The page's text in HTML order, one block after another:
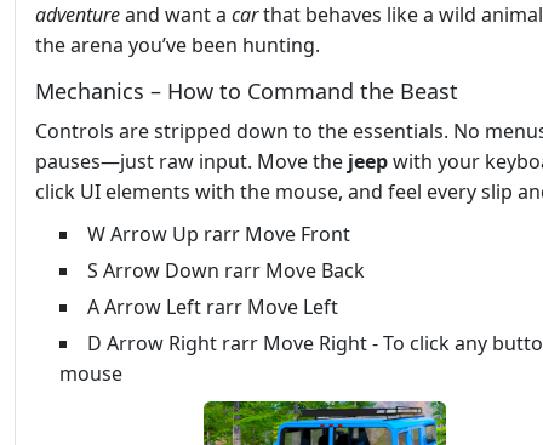
adventureand want a carthat behaves like a wild
the arena you’ve been hunting.
Mechanics – How to Command the Beast
Controls are stripped down to the essentials. No
pauses—just raw input. Move the jeepwith your
click UI elements with the mouse, and feel every slip
W Arrow Up rarr Move Front
S Arrow Down rarr Move Back
A Arrow Left rarr Move Left
D Arrow Right rarr Move Right - To click any
mouse